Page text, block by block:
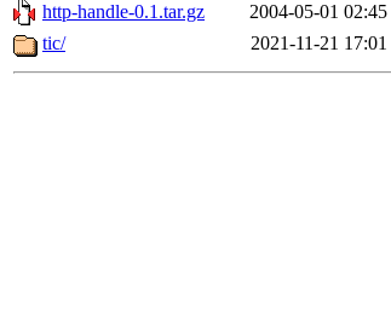
http-handle-0.1.tar.gz
2004-05-01 02:45
tic/
2021-11-21 17:01